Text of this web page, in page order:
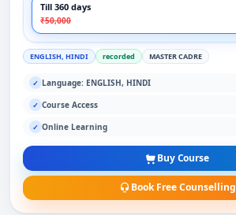
Till 360 days
₹50,000
ENGLISH, HINDI recorded MASTER CADRE
✓ Language: ENGLISH, HINDI
✓ Course Access
✓ Online Learning
Buy Course
Book Free Counselling